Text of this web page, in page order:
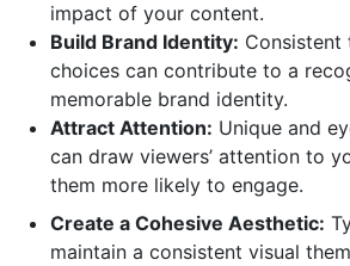
impact of your content.
Build Brand Identity:
choices can contribute to a
memorable brand identity.
Attract Attention: Unique and
can draw viewers’ attention to
them more likely to engage.
Create a Cohesive Aesthetic:
maintain a consistent visual